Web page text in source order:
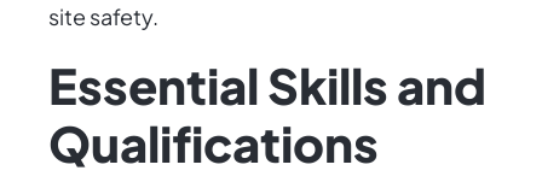
site safety.
Essential Skills and
Qualifications